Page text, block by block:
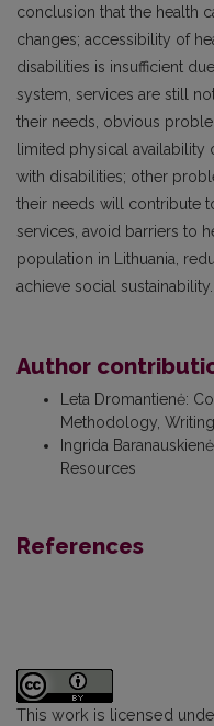
conclusion that the health
changes; accessibility of
disabilities is insufficient
system, services are still
their needs, obvious
limited physical availability
with disabilities; other
their needs will contribute
services, avoid barriers to
population in Lithuania,
achieve social sustainability.
Author
Leta Dromantienė:
Methodology,
Ingrida Baranauskienė
Resources
References
This work is licensed